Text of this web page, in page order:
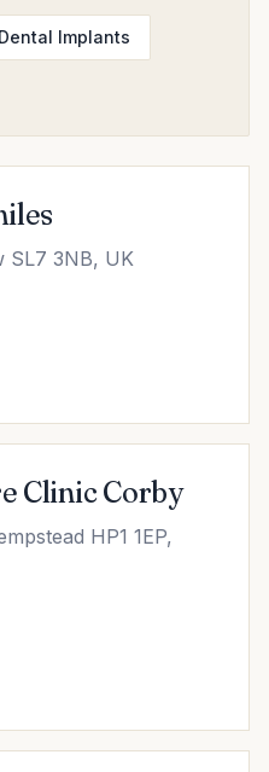
Dental Implants
SL7 3NB, UK
Clinic Corby
HP1 1EP,